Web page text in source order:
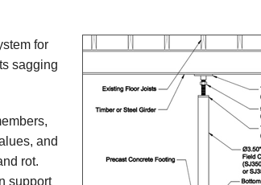
for
sagging
and
rot.
support